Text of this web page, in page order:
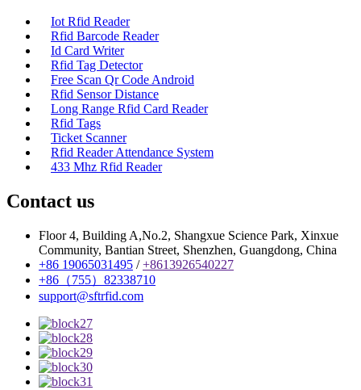
Iot Rfid Reader
Rfid Barcode Reader
Id Card Writer
Rfid Tag Detector
Free Scan Qr Code Android
Rfid Sensor Distance
Long Range Rfid Card Reader
Rfid Tags
Ticket Scanner
Rfid Reader Attendance System
433 Mhz Rfid Reader
Contact us
Floor 4, Building A,No.2, Shangxue Science Park, Xinxue
Community, Bantian Street, Shenzhen, Guangdong, China
+86 19065031495 /+8613926540227
+86（755）82338710
support@sftrfid.com